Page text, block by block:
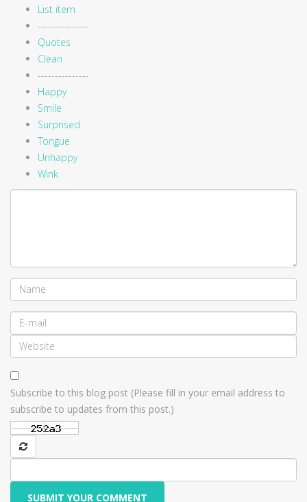
List item
---------------
Quotes
Clean
---------------
Happy
Smile
Surprised
Tongue
Unhappy
Wink
Subscribe to this blog post (Please fill in your email address to
subscribe to updates from this post.)
SUBMIT YOUR COMMENT